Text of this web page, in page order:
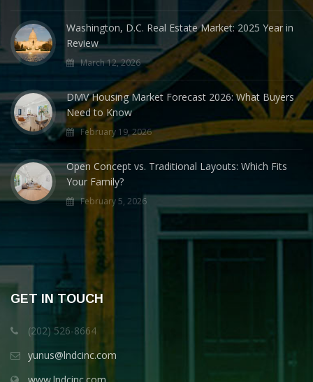
Washington, D.C. Real Estate Market: 2025 Year in
Review
March 12, 2026
DMV Housing Market Forecast 2026: What Buyers
Need to Know
February 19, 2026
Open Concept vs. Traditional Layouts: Which Fits
Your Family?
February 5, 2026
GET IN TOUCH
(202) 526-8664
yunus@lndcinc.com
www.lndcinc.com